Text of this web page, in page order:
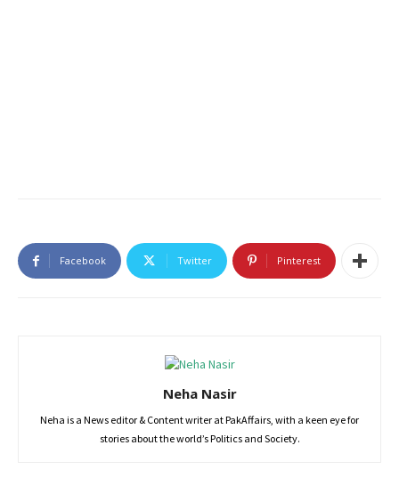
Facebook Twitter Pinterest
Neha Nasir
Neha is a News editor & Content writer at PakAffairs, with a keen eye for
stories about the world’s Politics and Society.